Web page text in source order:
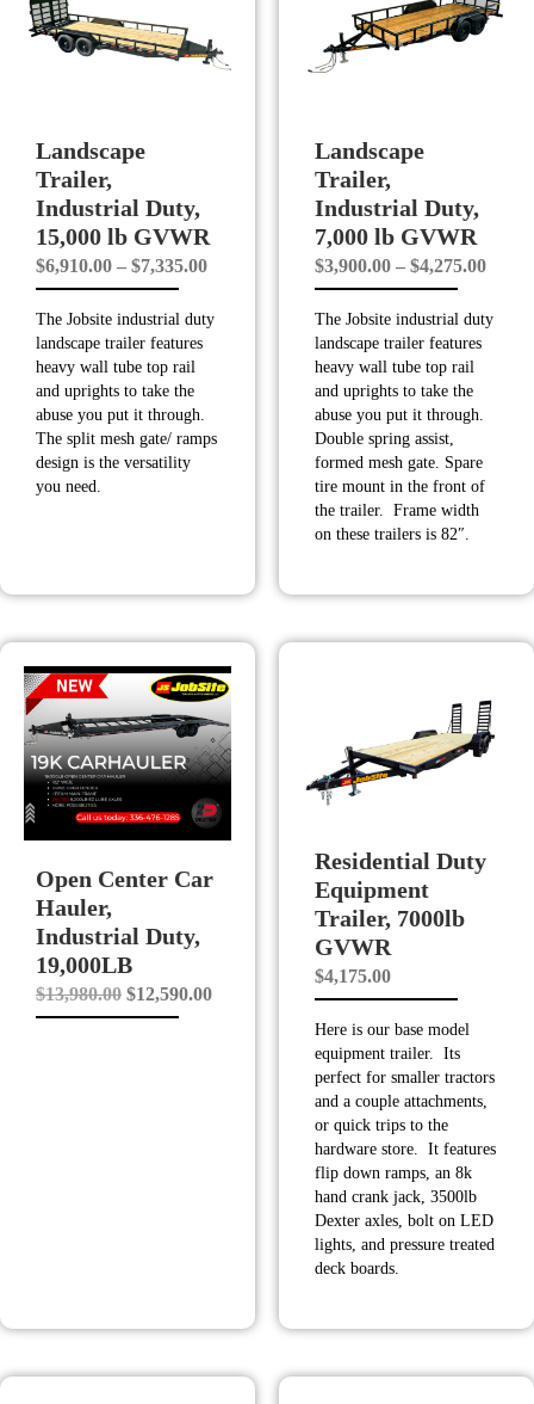
Landscape
Trailer,
Industrial Duty,
15,000 lb GVWR
$6,910.00 – $7,335.00Price
$6,910.00
The Jobsite industrial duty
landscape trailer features
heavy wall tube top rail
and uprights to take the
abuse you put it through.
The split mesh gate/ ramps
design is the versatility
you need.
Landscape
Trailer,
Industrial Duty,
7,000 lb GVWR
$3,900.00 – $4,275.00Price
The Jobsite industrial duty
landscape trailer features
heavy wall tube top rail
and uprights to take the
abuse you put it through.
Double spring assist,
formed mesh gate. Spare
tire mount in the front of
the trailer. Frame width
on these trailers is 82″.
Open Center Car
Hauler,
Industrial Duty,
19,000LB
$13,980.00 Original
price
$12,590.00Current
Residential Duty
Equipment
Trailer, 7000lb
GVWR
$4,175.00
Here is our base model
equipment trailer. Its
perfect for smaller tractors
and a couple attachments,
or quick trips to the
hardware store. It features
flip down ramps, an 8k
hand crank jack, 3500lb
Dexter axles, bolt on LED
lights, and pressure treated
deck boards.